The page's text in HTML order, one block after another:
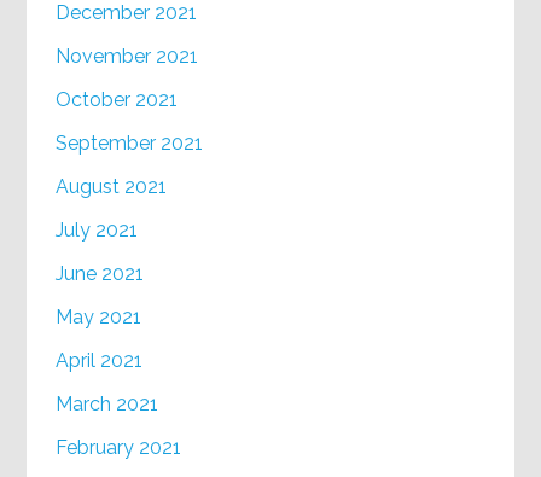
December 2021
November 2021
October 2021
September 2021
August 2021
July 2021
June 2021
May 2021
April 2021
March 2021
February 2021